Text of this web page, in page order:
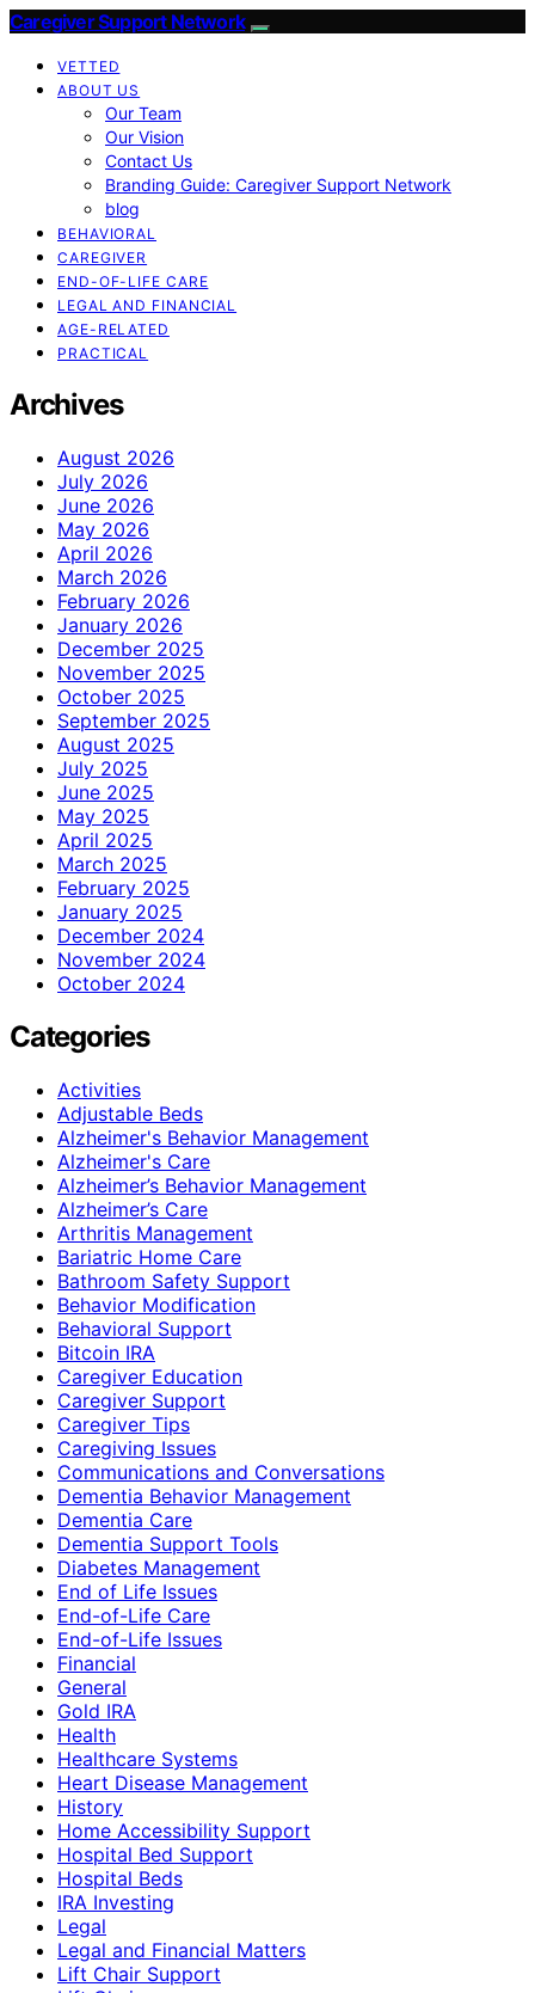
Caregiver Support Network
VETTED
ABOUT US
Our Team
Our Vision
Contact Us
Branding Guide: Caregiver Support Network
blog
BEHAVIORAL
CAREGIVER
END-OF-LIFE CARE
LEGAL AND FINANCIAL
AGE-RELATED
PRACTICAL
Archives
August 2026
July 2026
June 2026
May 2026
April 2026
March 2026
February 2026
January 2026
December 2025
November 2025
October 2025
September 2025
August 2025
July 2025
June 2025
May 2025
April 2025
March 2025
February 2025
January 2025
December 2024
November 2024
October 2024
Categories
Activities
Adjustable Beds
Alzheimer's Behavior Management
Alzheimer's Care
Alzheimer’s Behavior Management
Alzheimer’s Care
Arthritis Management
Bariatric Home Care
Bathroom Safety Support
Behavior Modification
Behavioral Support
Bitcoin IRA
Caregiver Education
Caregiver Support
Caregiver Tips
Caregiving Issues
Communications and Conversations
Dementia Behavior Management
Dementia Care
Dementia Support Tools
Diabetes Management
End of Life Issues
End-of-Life Care
End-of-Life Issues
Financial
General
Gold IRA
Health
Healthcare Systems
Heart Disease Management
History
Home Accessibility Support
Hospital Bed Support
Hospital Beds
IRA Investing
Legal
Legal and Financial Matters
Lift Chair Support